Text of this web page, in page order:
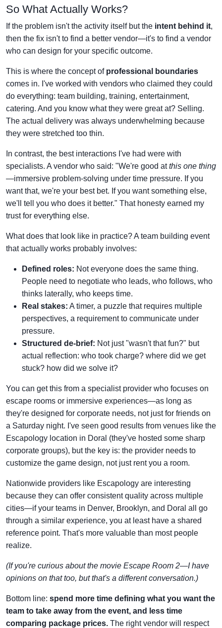
So What Actually Works?
If the problem isn't the activity itself but the intent behind it,
then the fix isn't to find a better vendor—it's to find a vendor
who can design for your specific outcome.
This is where the concept of professional boundaries
comes in. I've worked with vendors who claimed they could
do everything: team building, training, entertainment,
catering. And you know what they were great at? Selling.
The actual delivery was always underwhelming because
they were stretched too thin.
In contrast, the best interactions I've had were with
specialists. A vendor who said: "We're good atthis one thing
—immersive problem-solving under time pressure. If you
want that, we're your best bet. If you want something else,
we'll tell you who does it better." That honesty earned my
trust for everything else.
What does that look like in practice? A team building event
that actually works probably involves:
Defined roles: Not everyone does the same thing.
People need to negotiate who leads, who follows, who
thinks laterally, who keeps time.
Real stakes: A timer, a puzzle that requires multiple
perspectives, a requirement to communicate under
pressure.
Structured de-brief: Not just "wasn't that fun?" but
actual reflection: who took charge? where did we get
stuck? how did we solve it?
You can get this from a specialist provider who focuses on
escape rooms or immersive experiences—as long as
they're designed for corporate needs, not just for friends on
a Saturday night. I've seen good results from venues like the
Escapology location in Doral (they've hosted some sharp
corporate groups), but the key is: the provider needs to
customize the game design, not just rent you a room.
Nationwide providers like Escapology are interesting
because they can offer consistent quality across multiple
cities—if your teams in Denver, Brooklyn, and Doral all go
through a similar experience, you at least have a shared
reference point. That's more valuable than most people
realize.
(If you're curious about the movie Escape Room 2—I have
opinions on that too, but that's a different conversation.)
Bottom line: spend more time defining what you want the
team to take away from the event, and less time
comparing package prices. The right vendor will respect